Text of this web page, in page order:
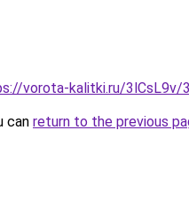
vorota-kalitki.ru/3lCsL9v/
can return to the previous